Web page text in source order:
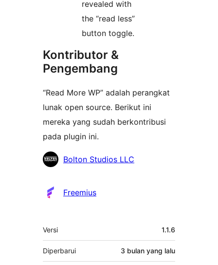
revealed with
the “read less”
button toggle.
Kontributor &
Pengembang
“Read More WP” adalah perangkat
lunak open source. Berikut ini
mereka yang sudah berkontribusi
pada plugin ini.
KontributorBolton Studios LLC
Freemius
Meta
Versi 1.1.6
Diperbarui 3 bulan yang lalu